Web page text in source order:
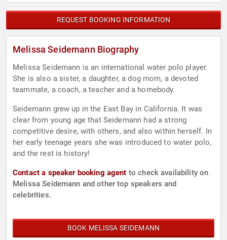
REQUEST BOOKING INFORMATION
Melissa Seidemann Biography
Melissa Seidemann is an international water polo player.
She is also a sister, a daughter, a dog mom, a devoted
teammate, a coach, a teacher and a homebody.
Seidemann grew up in the East Bay in California. It was
clear from young age that Seidemann had a strong
competitive desire, with others, and also within herself. In
her early teenage years she was introduced to water polo,
and the rest is history!
Contact a speaker booking agent to check availability on
Melissa Seidemann and other top speakers and
celebrities.
BOOK MELISSA SEIDEMANN